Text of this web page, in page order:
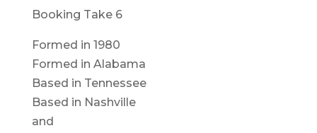
Booking Take 6
Formed in 1980
Formed in Alabama
Based in Tennessee
Based in Nashville
and